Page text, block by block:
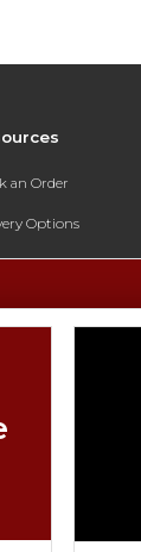
an Order
Options
Accepted
and Parents